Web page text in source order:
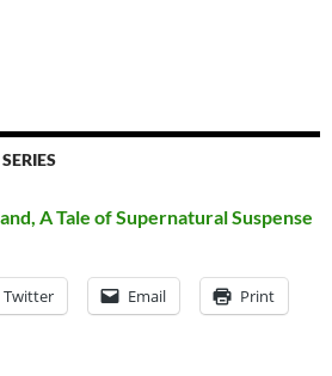
A Tale of Supernatural Suspense
Twitter Email Print